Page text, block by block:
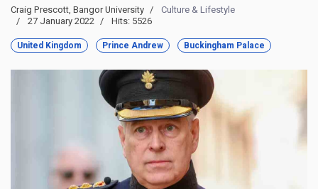
Craig Prescott, Bangor University
Culture & Lifestyle
27 January 2022
Hits: 5526
United Kingdom Prince Andrew Buckingham Palace